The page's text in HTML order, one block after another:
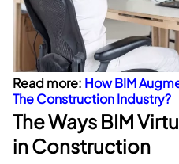
Read more: How BIM
The Construction Industry?
The Ways BIM
in Construction